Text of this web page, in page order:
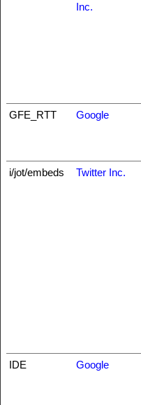
Inc.
GFE_RTT Google
i/jot/embeds Twitter Inc.
IDE Google